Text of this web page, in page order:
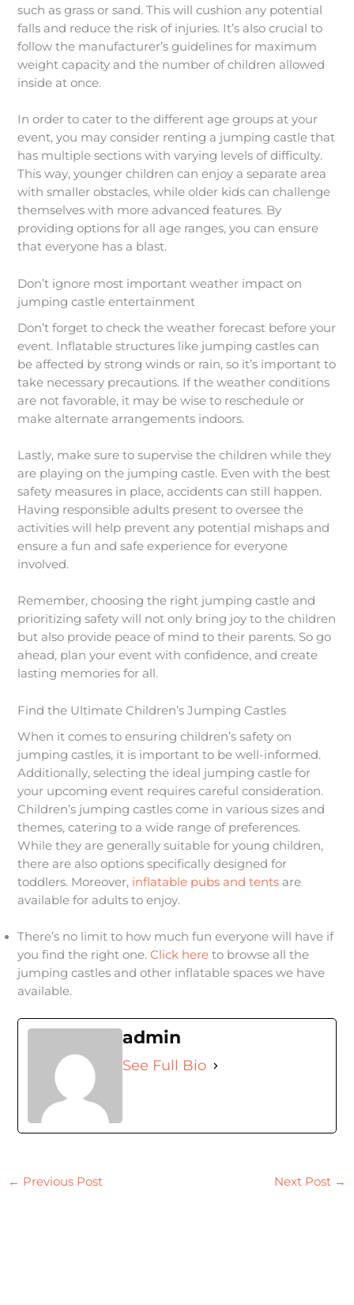
such as grass or sand. This will cushion any potential
falls and reduce the risk of injuries. It’s also crucial to
follow the manufacturer’s guidelines for maximum
weight capacity and the number of children allowed
inside at once.
In order to cater to the different age groups at your
event, you may consider renting a jumping castle that
has multiple sections with varying levels of difficulty.
This way, younger children can enjoy a separate area
with smaller obstacles, while older kids can challenge
themselves with more advanced features. By
providing options for all age ranges, you can ensure
that everyone has a blast.
Don’t ignore most important weather impact on
jumping castle entertainment
Don’t forget to check the weather forecast before your
event. Inflatable structures like jumping castles can
be affected by strong winds or rain, so it’s important to
take necessary precautions. If the weather conditions
are not favorable, it may be wise to reschedule or
make alternate arrangements indoors.
Lastly, make sure to supervise the children while they
are playing on the jumping castle. Even with the best
safety measures in place, accidents can still happen.
Having responsible adults present to oversee the
activities will help prevent any potential mishaps and
ensure a fun and safe experience for everyone
involved.
Remember, choosing the right jumping castle and
prioritizing safety will not only bring joy to the children
but also provide peace of mind to their parents. So go
ahead, plan your event with confidence, and create
lasting memories for all.
Find the Ultimate Children’s Jumping Castles
When it comes to ensuring children’s safety on
jumping castles, it is important to be well-informed.
Additionally, selecting the ideal jumping castle for
your upcoming event requires careful consideration.
Children’s jumping castles come in various sizes and
themes, catering to a wide range of preferences.
While they are generally suitable for young children,
there are also options specifically designed for
toddlers. Moreover, inflatable pubs and tents are
available for adults to enjoy.​
There’s no limit to how much fun everyone will have if
you find the right one.Click here to browse all the
jumping castles and other inflatable spaces we have
available.
admin
See Full Bio
← Previous Post Next Post →